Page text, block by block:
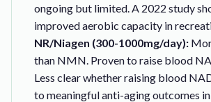
ongoing but limited. A 2022 study
improved aerobic capacity in
NR/Niagen (300-1000mg/day):
than NMN. Proven to raise blood
Less clear whether raising blood
to meaningful anti-aging outcomes in